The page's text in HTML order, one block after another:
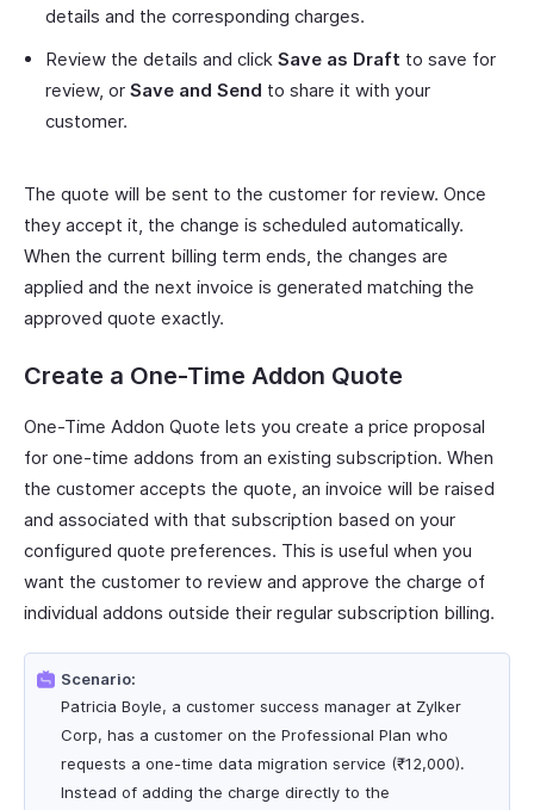
details and the corresponding charges.
Review the details and click Save as Draft to save for
review, or Save and Send to share it with your
customer.
The quote will be sent to the customer for review. Once
they accept it, the change is scheduled automatically.
When the current billing term ends, the changes are
applied and the next invoice is generated matching the
approved quote exactly.
Create a One-Time Addon Quote
One-Time Addon Quote lets you create a price proposal
for one-time addons from an existing subscription. When
the customer accepts the quote, an invoice will be raised
and associated with that subscription based on your
configured quote preferences. This is useful when you
want the customer to review and approve the charge of
individual addons outside their regular subscription billing.
Scenario:
Patricia Boyle, a customer success manager at Zylker
Corp, has a customer on the Professional Plan who
requests a one-time data migration service (₹12,000).
Instead of adding the charge directly to the